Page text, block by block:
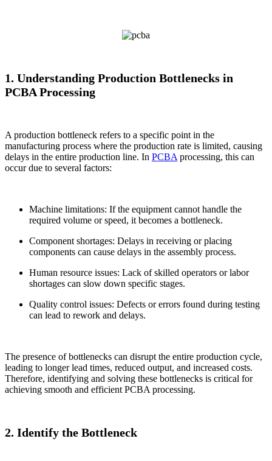
1. Understanding Production Bottlenecks in
PCBA Processing
A production bottleneck refers to a specific point in the
manufacturing process where the production rate is limited, causing
delays in the entire production line. In PCBA processing, this can
occur due to several factors:
Machine limitations: If the equipment cannot handle the
required volume or speed, it becomes a bottleneck.
Component shortages: Delays in receiving or placing
components can cause delays in the assembly process.
Human resource issues: Lack of skilled operators or labor
shortages can slow down specific stages.
Quality control issues: Defects or errors found during testing
can lead to rework and delays.
The presence of bottlenecks can disrupt the entire production cycle,
leading to longer lead times, reduced output, and increased costs.
Therefore, identifying and solving these bottlenecks is critical for
achieving smooth and efficient PCBA processing.
2. Identify the Bottleneck